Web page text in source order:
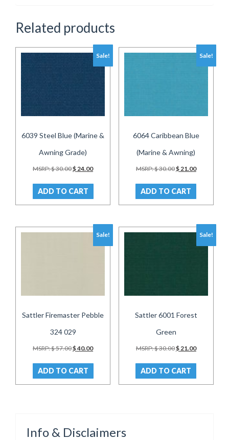
Related products
Sale!
6039 Steel Blue (Marine &
Awning Grade)
MSRP:$30.00Original
was:
$ 30.00.
$24.00Current
is:
ADD TO CART
Sale!
6064 Caribbean Blue
(Marine & Awning)
MSRP:$30.00Original
was:
$ 30.00.
$21.00Current
is:
ADD TO CART
Sale!
Sattler Firemaster Pebble
324 029
MSRP:$57.00Original
was:
$ 57.00.
$40.00Current
is:
ADD TO CART
Sale!
Sattler 6001 Forest
Green
MSRP:$30.00Original
was:
$ 30.00.
$21.00Current
is:
ADD TO CART
Info & Disclaimers